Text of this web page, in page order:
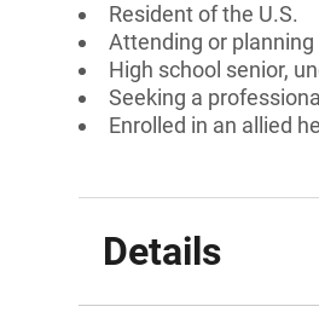
Resident of the U.S.
Attending or
High school senior,
Seeking a
Enrolled in an allied
Details